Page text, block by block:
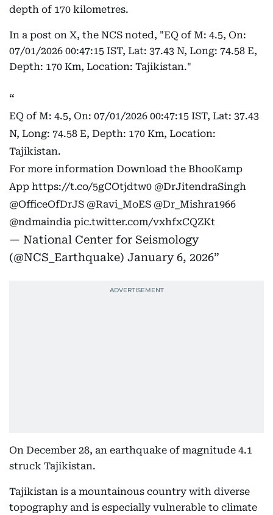
depth of 170 kilometres.
In a post on X, the NCS noted, "EQ of M: 4.5, On:
07/01/2026 00:47:15 IST, Lat: 37.43 N, Long: 74.58 E,
Depth: 170 Km, Location: Tajikistan."
EQ of M: 4.5, On: 07/01/2026 00:47:15 IST, Lat: 37.43
N, Long: 74.58 E, Depth: 170 Km, Location:
Tajikistan.
For more information Download the BhooKamp
App https://t.co/5gCOtjdtw0 @DrJitendraSingh
@OfficeOfDrJS @Ravi_MoES @Dr_Mishra1966
@ndmaindia pic.twitter.com/vxhfxCQZKt
— National Center for Seismology
(@NCS_Earthquake) January 6, 2026
On December 28, an earthquake of magnitude 4.1
struck Tajikistan.
Tajikistan is a mountainous country with diverse
topography and is especially vulnerable to climate